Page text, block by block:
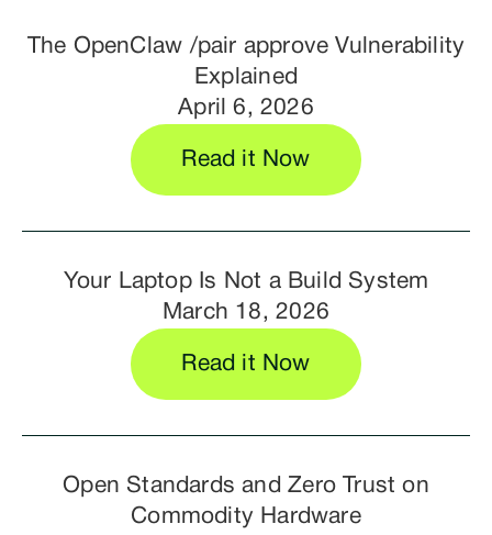
The OpenClaw /pair approve Vulnerability
Explained
April 6, 2026
Read it Now
Your Laptop Is Not a Build System
March 18, 2026
Read it Now
Open Standards and Zero Trust on
Commodity Hardware